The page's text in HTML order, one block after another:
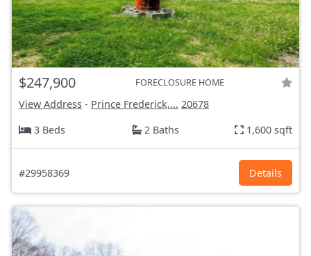
$247,900 FORECLOSURE HOME
View Address - Prince Frederick,... 20678
3 Beds
2 Baths 1,600 sqft
#29958369 Details